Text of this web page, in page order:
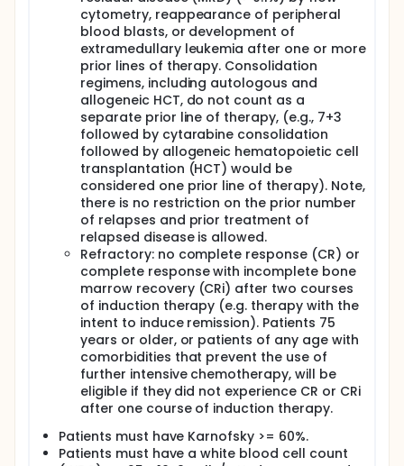
I. To compare the rate of early mortality, rate of
allogeneic hematopoietic cell transplantation (HCT)
and time to response of patients treated with
MLN4924 (pevonedistat) and azacitidine versus
azacitidine alone.
II. To determine whether nuclear erythroid 2-related
factor 2 (NRF2) target gene expression is a
biomarker of MLN4924 (pevonedistat) activity and
predictive of treatment response.
III. To correlate cytogenetic and molecular
abnormalities and additional potential biomarkers
with treatment activity and response.
OUTLINE: Patients are randomized to 1 of 2 arms.
ARM A: Patients receive pevonedistat intravenously
(IV) over 60 minutes on days 1, 3, and 5 and
azacitidine IV over 10-40 minutes or subcutaneously
(SC) on either days 1-7, or days 1-5 and 8-9, or days
1-6 and 8. Cycles repeat every 28 days in the
absence of disease progression or unacceptable
ARM B: Patients receive azacitidine IV or SC as in Arm
A. Cycles repeat every 28 days in the absence of
disease progression or unacceptable toxicity.
After completion of study treatment, patients are
followed up every 3 months for 1 year, then every 6
months thereafter.
cytometry, reappearance of peripheral
blood blasts, or development of
extramedullary leukemia after one or more
prior lines of therapy. Consolidation
regimens, including autologous and
allogeneic HCT, do not count as a
separate prior line of therapy, (e.g., 7+3
followed by cytarabine consolidation
followed by allogeneic hematopoietic cell
transplantation (HCT) would be
considered one prior line of therapy). Note,
there is no restriction on the prior number
of relapses and prior treatment of
relapsed disease is allowed.
Refractory: no complete response (CR) or
complete response with incomplete bone
marrow recovery (CRi) after two courses
of induction therapy (e.g. therapy with the
intent to induce remission). Patients 75
years or older, or patients of any age with
comorbidities that prevent the use of
further intensive chemotherapy, will be
eligible if they did not experience CR or CRi
after one course of induction therapy.
Patients must have Karnofsky >= 60%.
Patients must have a white blood cell count